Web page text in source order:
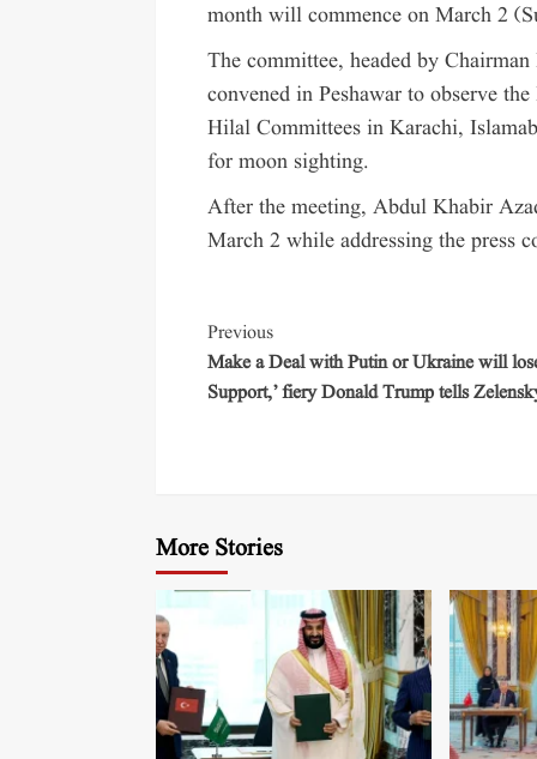
month will commence on March 2
The committee, headed by
convened in Peshawar to observe
Hilal Committees in Karachi,
for moon sighting.
After the meeting, Abdul Khabir
March 2 while addressing the press
Previous
Make a Deal with Putin or Ukraine will
Support,’ fiery Donald Trump tells
More Stories